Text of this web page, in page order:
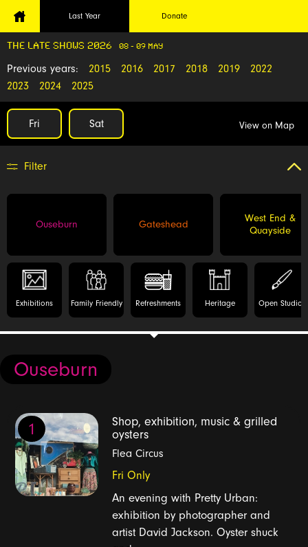
Last Year Donate
THE LATE SHOWS 2026 08 - 09 MAY
Previous years: 2015 2016 2017 2018 2019
2022
2023
2024 2025
Fri Sat View on Map
Filter
Ouseburn Gateshead
West End &
Quayside
Exhibitions Family Friendly Refreshments Heritage Open Studios
Ouseburn
1
Shop, exhibition, music & grilled
oysters
Flea Circus
Fri Only
An evening with Pretty Urban:
exhibition by photographer and
artist David Jackson. Oyster shuck